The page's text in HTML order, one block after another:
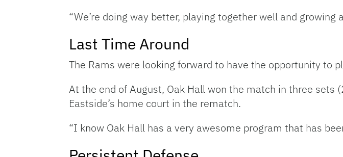
“We’re doing way better, playing together well and
Last Time Around
The Rams were looking forward to have the opportunity to
At the end of August, Oak Hall won the match in three
Eastside’s home court in the rematch.
“I know Oak Hall has a very awesome program that has